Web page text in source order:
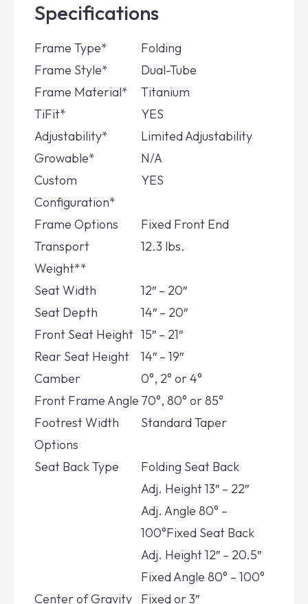
Specifications
Frame Type*
Folding
Frame Style*
Dual-Tube
Frame Material*
Titanium
TiFit*
YES
Adjustability*
Limited Adjustability
Growable*
N/A
Custom
Configuration*
YES
Frame Options
Fixed Front End
Transport
Weight**
12.3 lbs.
Seat Width
12″ – 20″
Seat Depth
14″ – 20″
Front Seat Height 15″ – 21″
Rear Seat Height
14″ – 19″
Camber
0°, 2° or 4°
Front Frame Angle 70°, 80° or 85°
Footrest Width
Options
Standard Taper
Seat Back Type
Folding Seat Back
Adj. Height 13″ – 22″
Adj. Angle 80° –
100°Fixed Seat Back
Adj. Height 12″ – 20.5″
FixedAngle 80° – 100°
Center of Gravity
Fixed or 3″